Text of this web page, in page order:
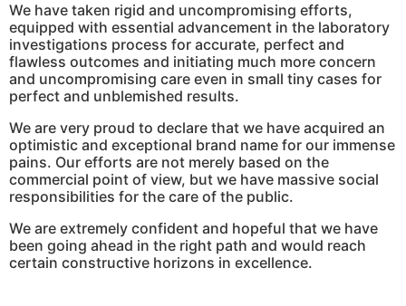
We have taken rigid and uncompromising efforts,
equipped with essential advancement in the laboratory
investigations process for accurate, perfect and
flawless outcomes and initiating much more concern
and uncompromising care even in small tiny cases for
perfect and unblemished results.
We are very proud to declare that we have acquired an
optimistic and exceptional brand name for our immense
pains. Our efforts are not merely based on the
commercial point of view, but we have massive social
responsibilities for the care of the public.
We are extremely confident and hopeful that we have
been going ahead in the right path and would reach
certain constructive horizons in excellence.